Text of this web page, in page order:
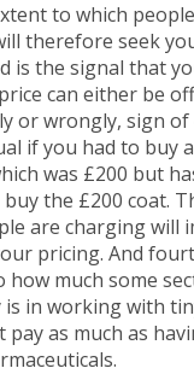
to which
therefore seek
is the signal that
can either be
or wrongly, sign of
if you had to buy
was £200 but
the £200 coat.
are charging will
pricing. And
much some
is in working with
as much as